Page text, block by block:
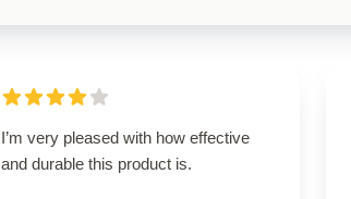
I’m very pleased with how effective
and durable this product is.